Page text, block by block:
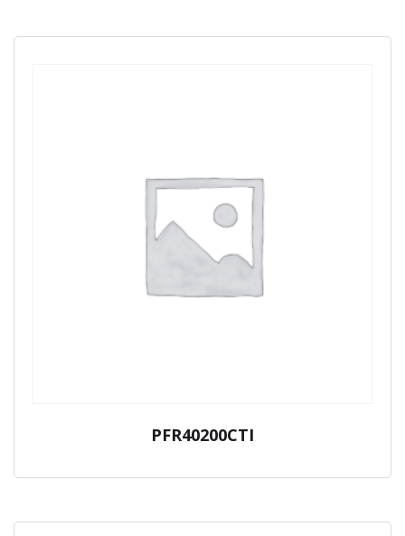
PFR40200CTI